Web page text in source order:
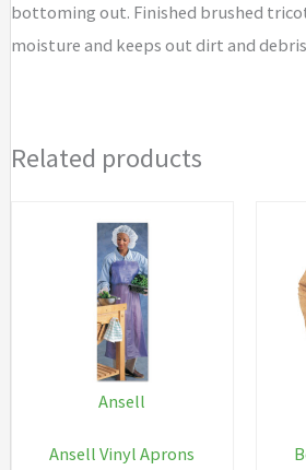
bottoming out. Finished brushed
moisture and keeps out dirt and
Related products
Ansell
Ansell Vinyl Aprons